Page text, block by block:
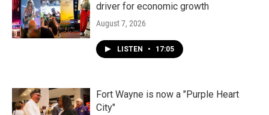
driver for economic growth
August 7, 2026
LISTEN • 17:05
Fort Wayne is now a "Purple Heart
City"